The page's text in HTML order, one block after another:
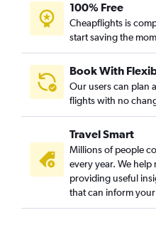
100% Free
Cheapflights is
start saving the
Book With
Our users can plan
flights with no
Travel Smart
Millions of people
every year. We
providing useful
that can inform